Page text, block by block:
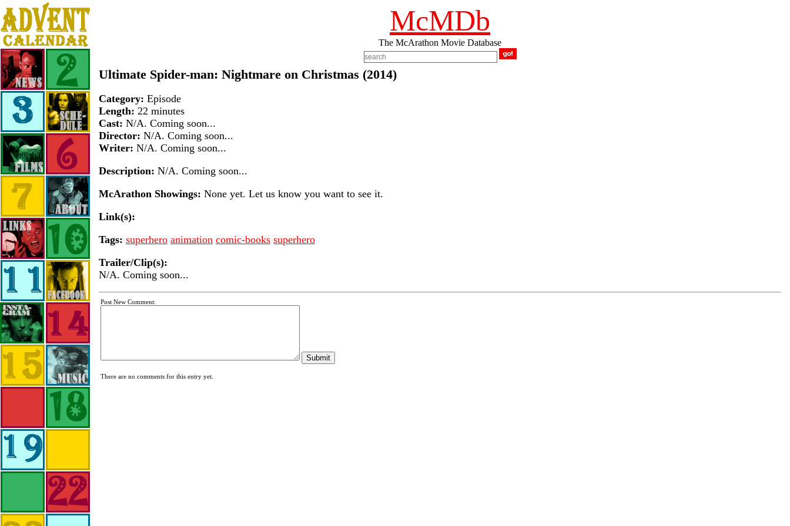
McMDb
The McArathon Movie Database
Ultimate Spider-man: Nightmare on Christmas (2014)
Category: Episode
Length: 22 minutes
Cast: N/A. Coming soon...
Director: N/A. Coming soon...
Writer: N/A. Coming soon...
Description: N/A. Coming soon...
McArathon Showings: None yet. Let us know you want to see it.
Link(s):
Tags: superhero animation comic-books superhero
Trailer/Clip(s):
N/A. Coming soon...
Post New Comment:
There are no comments for this entry yet.